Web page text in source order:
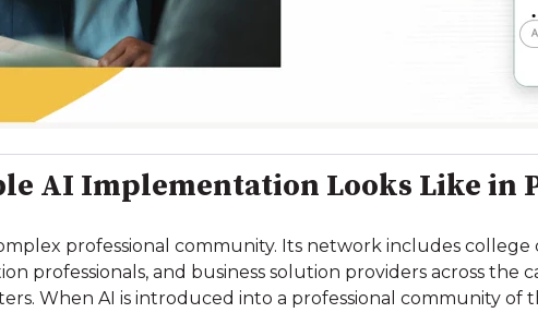
AI Implementation Looks Like in
professional community. Its network includes college
professionals, and business solution providers across the
When AI is introduced into a professional community of